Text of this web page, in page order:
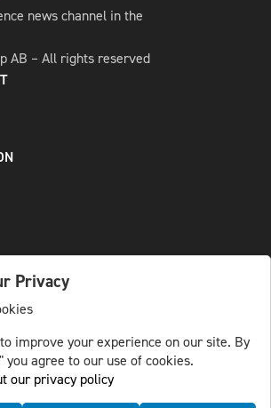
news channel in the
AB – All rights reserved
AB
Privacy
improve your experience on our site. By
you agree to our use of cookies.
our privacy policy